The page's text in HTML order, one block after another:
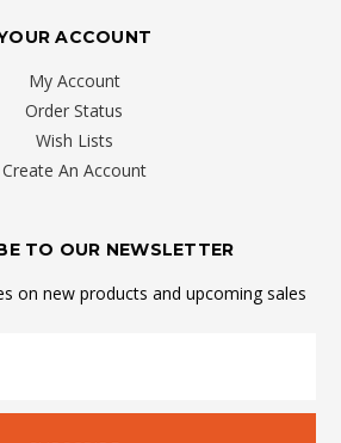
ACCOUNT
My Account
Order Status
Wish Lists
Create An Account
TO OUR NEWSLETTER
on new products and upcoming sales